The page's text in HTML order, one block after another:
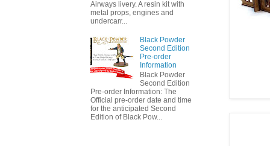
Airways livery. A resin kit with
metal props, engines and
undercarr...
Black Powder
Second Edition
Pre-order
Information
Black Powder
Second Edition
Pre-order Information: The
Official pre-order date and time
for the anticipated Second
Edition of Black Pow...